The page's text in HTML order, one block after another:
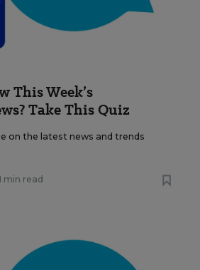
This Week’s
Take This Quiz
on the latest news and trends
min read